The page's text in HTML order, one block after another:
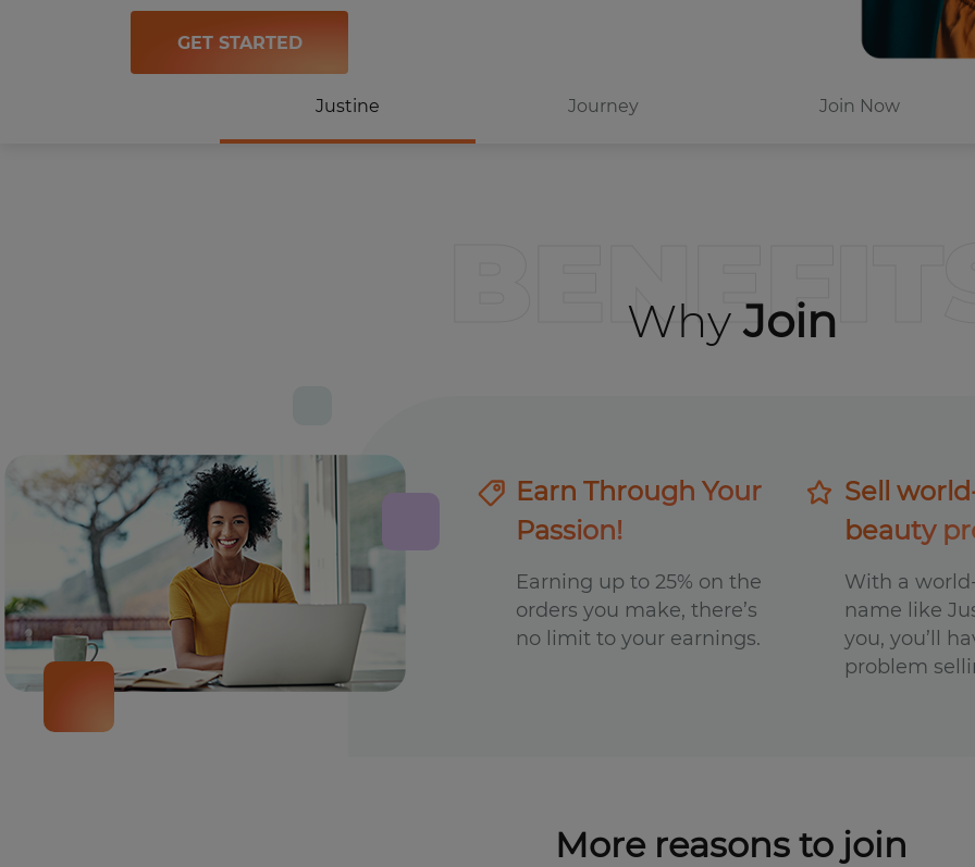
GET STARTED
Justine Journey Join Now
Why Join
Earn Through Your
Passion!
Earning up to 25% on the
orders you make, there’s
no limit to your earnings.
Sell
beauty
With a
name like
you, you’ll
problem
More reasons to join